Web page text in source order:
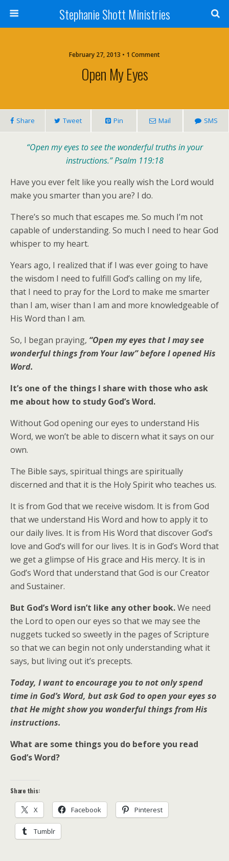
Stephanie Shott Ministries
February 27, 2013 • 1 Comment
Open My Eyes
Share Tweet Pin Mail SMS
“Open my eyes to see the wonderful truths in your
instructions.” Psalm 119:18
Have you ever felt like you really wish the Lord would
make you smarter than you are? I do.
There’s so much that escapes me. So much I’m not
capable of understanding. So much I need to hear God
whisper to my heart.
Years ago, I realized that if I was ever going to have
the wisdom I need to fulfill God’s calling on my life,
that I need to pray for the Lord to make me smarter
than I am, wiser than I am and more knowledgeable of
His Word than I am.
So, I began praying, “Open my eyes that I may see
wonderful things from Your law” before I opened His
Word.
It’s one of the things I share with those who ask
me about how to study God’s Word.
Without God opening our eyes to understand His
Word, we won’t be able to discern what it says on our
own.
The Bible says, spiritual things are spiritually
discerned and that it is the Holy Spirit who teaches us.
It is from God that we receive wisdom. It is from God
that we understand His Word and how to apply it to
our daily lives. It is from His Word that discover God’s
love and God’s will for our lives. It is in God’s Word that
we get a glimpse of His grace and His mercy. It is in
God’s Word that understand that God is our Creator
and Sustainer.
But God’s Word isn’t like any other book.We need
the Lord to open our eyes so that we may see the
nuggets tucked so sweetly in the pages of Scripture
so that we can begin not only understanding what it
says, but living out it’s precepts.
Today, I want to encourage you to not only spend
time in God’s Word, but ask God to open your eyes so
that He might show you wonderful things from His
instructions.
What are some things you do before you read
God’s Word?
Share this:
X Facebook Pinterest
Tumblr